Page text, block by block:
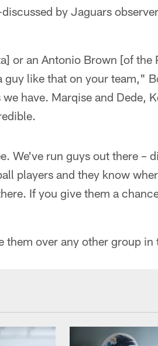
by Jaguars
or an Antonio Brown [of the
guy like that on your team,"
have. Marqise and Dede,
We've run guys out there –
players and they know
If you give them a
them over any other group in